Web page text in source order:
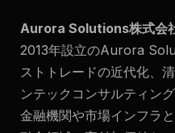
Aurora Solutions株式会
2013年設立のAurora
ストトレードの近代化、
ンテックコンサルティン
金融機関や市場インフラ